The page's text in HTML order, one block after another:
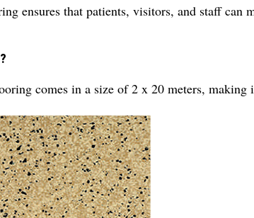
ensures that patients, visitors, and staff can
comes in a size of 2 x 20 meters, making